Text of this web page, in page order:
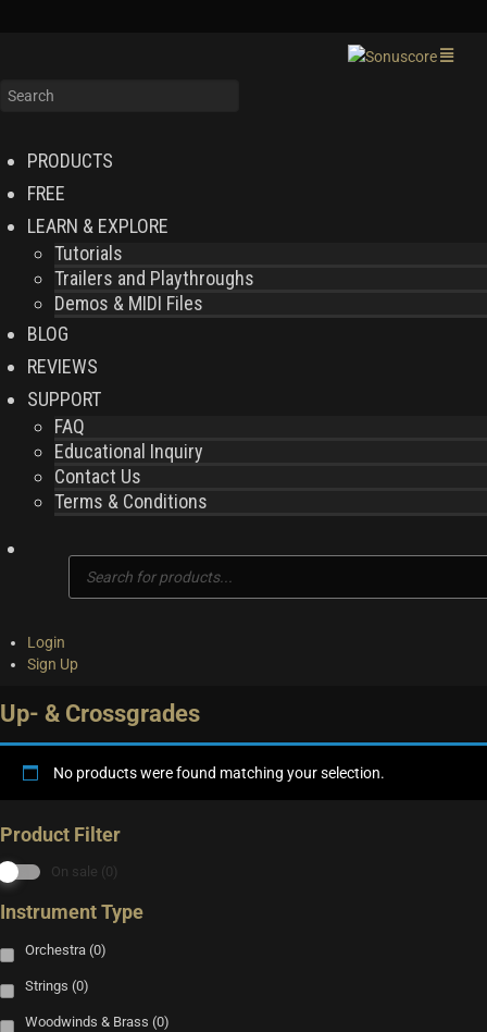
PRODUCTS
FREE
LEARN & EXPLORE
Tutorials
Trailers and Playthroughs
Demos & MIDI Files
BLOG
REVIEWS
SUPPORT
FAQ
Educational Inquiry
Contact Us
Terms & Conditions
search
Login
Sign Up
Up- & Crossgrades
No products were found matching your selection.
Product Filter
On sale (0)
Instrument Type
Orchestra (0)
Strings (0)
Woodwinds & Brass (0)